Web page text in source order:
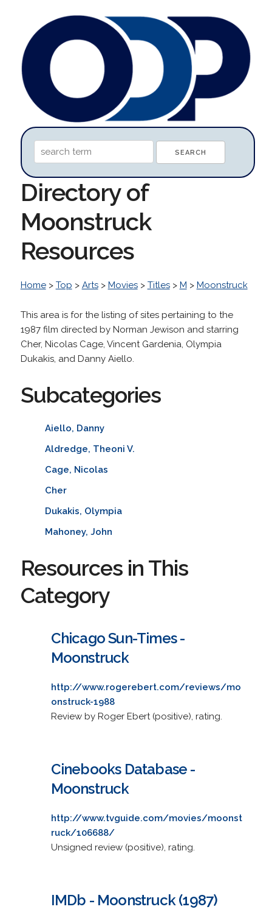
Directory of
Moonstruck
Resources
Home> Top > Arts> Movies> Titles> M > Moonstruck
This area is for the listing of sites pertaining to the
1987 film directed by Norman Jewison and starring
Cher, Nicolas Cage, Vincent Gardenia, Olympia
Dukakis, and Danny Aiello.
Subcategories
Aiello, Danny
Aldredge, Theoni V.
Cage, Nicolas
Cher
Dukakis, Olympia
Mahoney, John
Resources in This
Category
Chicago Sun-Times -
Moonstruck
http://www.rogerebert.com/reviews/mo
onstruck-1988
Review by Roger Ebert (positive), rating.
Cinebooks Database -
Moonstruck
http://www.tvguide.com/movies/moonst
ruck/106688/
Unsigned review (positive), rating.
IMDb - Moonstruck (1987)